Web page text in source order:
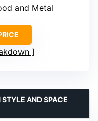
and Metal
AND SPACE